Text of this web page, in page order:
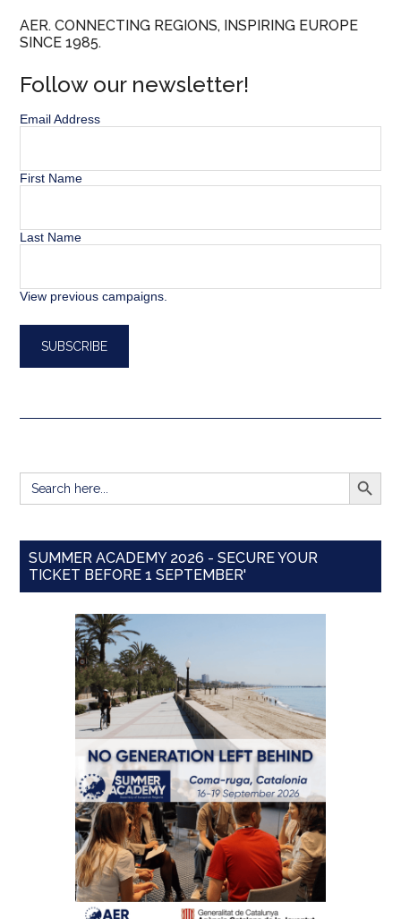
AER. CONNECTING REGIONS, INSPIRING EUROPE
SINCE 1985.
Follow our newsletter!
Email Address
First Name
Last Name
View previous campaigns.
Search
for:
SEARCH
SUMMER ACADEMY 2026 - SECURE YOUR
TICKET BEFORE 1 SEPTEMBER'